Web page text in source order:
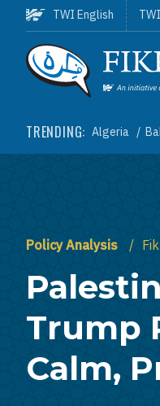
Skip to main content
Homepage
TRENDING: Algeria
TWI English
Policy Analysis
Trump
Calm,